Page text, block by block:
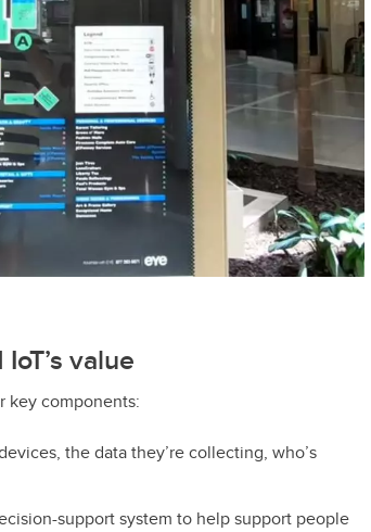
value
key components:
the data they’re collecting, who’s
support system to help support people